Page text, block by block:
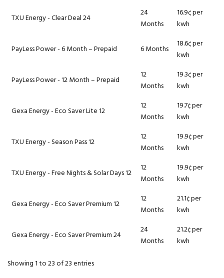
TXU Energy - Clear Deal 24
24
Months
16.9¢ per
kwh
PayLess Power - 6 Month – Prepaid 6 Months
18.6¢ per
kwh
PayLess Power - 12 Month – Prepaid
12
Months
19.3¢ per
kwh
Gexa Energy - Eco Saver Lite 12
12
Months
19.7¢ per
kwh
TXU Energy - Season Pass 12
12
Months
19.9¢ per
kwh
TXU Energy - Free Nights & Solar Days 12
12
Months
19.9¢ per
kwh
Gexa Energy - Eco Saver Premium 12
12
Months
21.1¢ per
kwh
Gexa Energy - Eco Saver Premium 24
24
Months
21.2¢ per
kwh
Showing 1 to 23 of 23 entries